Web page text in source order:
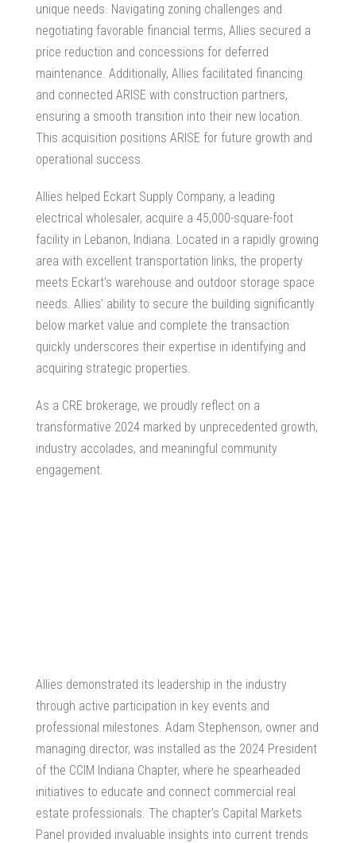
unique needs. Navigating zoning challenges and
negotiating favorable financial terms, Allies secured a
price reduction and concessions for deferred
maintenance. Additionally, Allies facilitated financing
and connected ARISE with construction partners,
ensuring a smooth transition into their new location.
This acquisition positions ARISE for future growth and
operational success.
Allies helped Eckart Supply Company, a leading
electrical wholesaler, acquire a 45,000-square-foot
facility in Lebanon, Indiana. Located in a rapidly growing
area with excellent transportation links, the property
meets Eckart’s warehouse and outdoor storage space
needs. Allies’ ability to secure the building significantly
below market value and complete the transaction
quickly underscores their expertise in identifying and
acquiring strategic properties.
As a CRE brokerage, we proudly reflect on a
transformative 2024 marked by unprecedented growth,
industry accolades, and meaningful community
engagement.
Allies demonstrated its leadership in the industry
through active participation in key events and
professional milestones. Adam Stephenson, owner and
managing director, was installed as the 2024 President
of the CCIM Indiana Chapter, where he spearheaded
initiatives to educate and connect commercial real
estate professionals. The chapter’s Capital Markets
Panel provided invaluable insights into current trends